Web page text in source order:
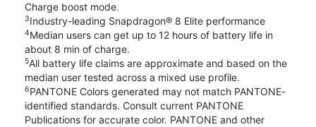
Charge boost mode.
3Industry-leading Snapdragon® 8 Elite performance
4Median users can get up to 12 hours of battery life in
about 8 min of charge.
5All battery life claims are approximate and based on the
median user tested across a mixed use profile.
6PANTONE Colors generated may not match PANTONE-
identified standards. Consult current PANTONE
Publications for accurate color. PANTONE and other